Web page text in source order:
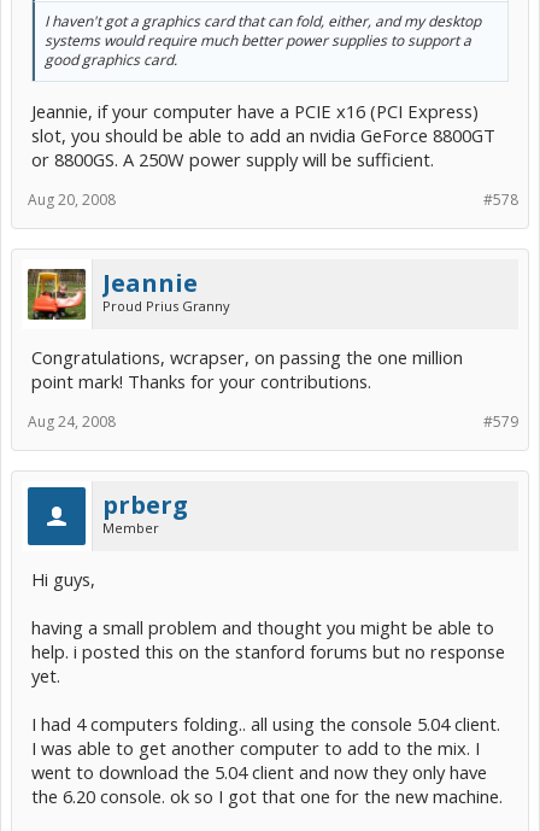
I haven't got a graphics card that can fold, either, and my desktop
systems would require much better power supplies to support a
good graphics card.
Jeannie, if your computer have a PCIE x16 (PCI Express)
slot, you should be able to add an nvidia GeForce 8800GT
or 8800GS. A 250W power supply will be sufficient.
#578
Aug 20, 2008
Jeannie
Proud Prius Granny
Congratulations, wcrapser, on passing the one million
point mark! Thanks for your contributions.
#579
Aug 24, 2008
prberg
Member
Hi guys,
having a small problem and thought you might be able to
help. i posted this on the stanford forums but no response
yet.
I had 4 computers folding.. all using the console 5.04 client.
I was able to get another computer to add to the mix. I
went to download the 5.04 client and now they only have
the 6.20 console. ok so I got that one for the new machine.